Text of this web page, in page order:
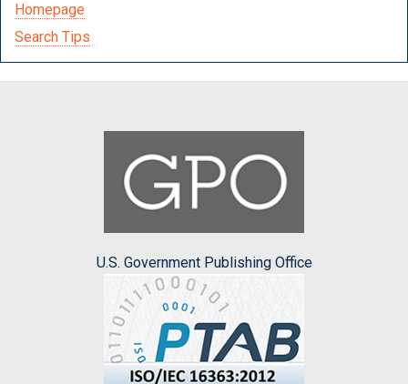
Homepage
Search Tips
U.S. Government Publishing Office